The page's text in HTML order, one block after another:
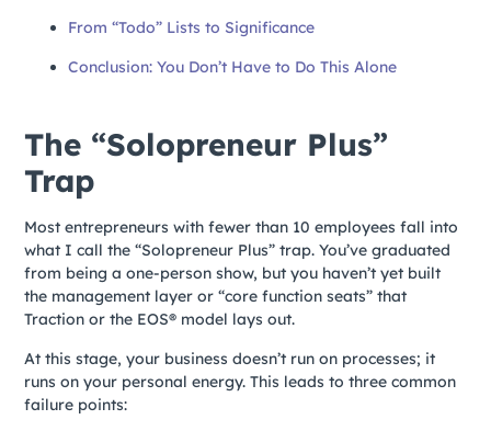
From “Todo” Lists to Significance
Conclusion: You Don’t Have to Do This Alone
The “Solopreneur Plus”
Trap
Most entrepreneurs with fewer than 10 employees fall into
what I call the “Solopreneur Plus” trap. You’ve graduated
from being a one-person show, but you haven’t yet built
the management layer or “core function seats” that
Traction or the EOS® model lays out.
At this stage, your business doesn’t run on processes; it
runs on your personal energy. This leads to three common
failure points: